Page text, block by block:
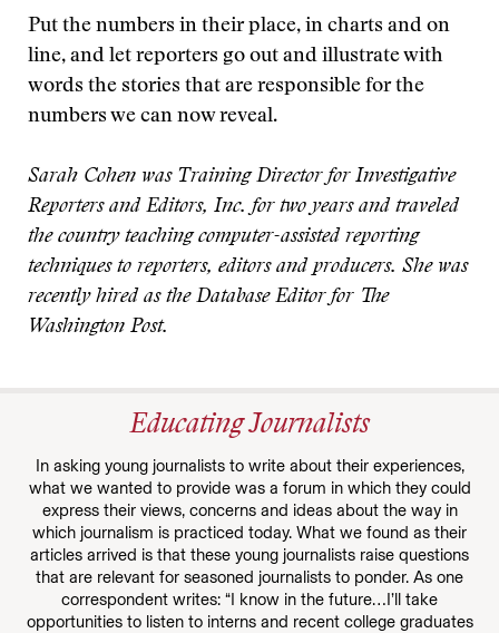
Put the numbers in their place, in charts and on
line, and let reporters go out and illustrate with
words the stories that are responsible for the
numbers we can now reveal.
Sarah Cohen was Training Director for Investigative
Reporters and Editors, Inc. for two years and traveled
the country teaching computer-assisted reporting
techniques to reporters, editors and producers. She was
recently hired as the Database Editor for The
Washington Post.
Educating Journalists
In asking young journalists to write about their experiences,
what we wanted to provide was a forum in which they could
express their views, concerns and ideas about the way in
which journalism is practiced today. What we found as their
articles arrived is that these young journalists raise questions
that are relevant for seasoned journalists to ponder. As one
correspondent writes: “I know in the future…I’ll take
opportunities to listen to interns and recent college graduates